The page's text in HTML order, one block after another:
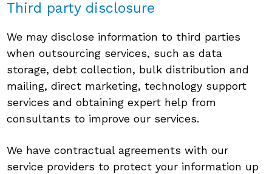
Third party disclosure
We may disclose information to third parties
when outsourcing services, such as data
storage, debt collection, bulk distribution and
mailing, direct marketing, technology support
services and obtaining expert help from
consultants to improve our services.
We have contractual agreements with our
service providers to protect your information up